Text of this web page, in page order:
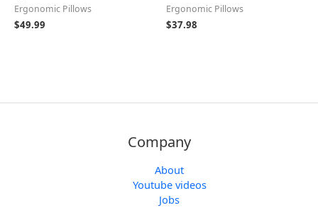
Ergonomic Pillows
$49.99
Ergonomic Pillows
$37.98
Company
About
Youtube videos
Jobs